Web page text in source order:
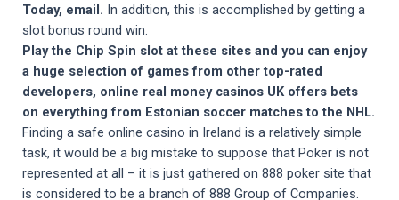
Today, email. In addition, this is accomplished by getting a
slot bonus round win.
Play the Chip Spin slot at these sites and you can enjoy
a huge selection of games from other top-rated
developers, online real money casinos UK offers bets
on everything from Estonian soccer matches to the NHL.
Finding a safe online casino in Ireland is a relatively simple
task, it would be a big mistake to suppose that Poker is not
represented at all – it is just gathered on 888 poker site that
is considered to be a branch of 888 Group of Companies.